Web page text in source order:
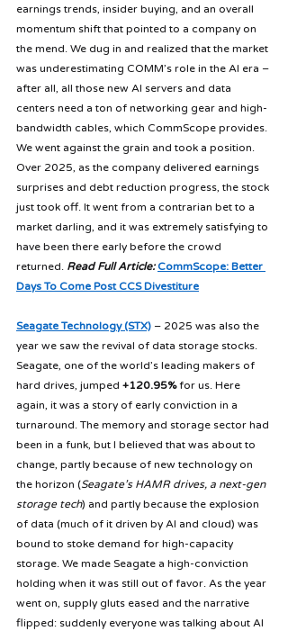
earnings trends, insider buying, and an overall
momentum shift that pointed to a company on
the mend. We dug in and realized that the market
was underestimating COMM’s role in the AI era –
after all, all those new AI servers and data
centers need a ton of networking gear and high-
bandwidth cables, which CommScope provides.
We went against the grain and took a position.
Over 2025, as the company delivered earnings
surprises and debt reduction progress, the stock
just took off. It went from a contrarian bet to a
market darling, and it was extremely satisfying to
have been there early before the crowd
returned. Read Full Article: CommScope: Better
Days To Come Post CCS Divestiture
Seagate Technology (STX) – 2025 was also the
year we saw the revival of data storage stocks.
Seagate, one of the world’s leading makers of
hard drives, jumped +120.95% for us. Here
again, it was a story of early conviction in a
turnaround. The memory and storage sector had
been in a funk, but I believed that was about to
change, partly because of new technology on
the horizon (Seagate’s HAMR drives, a next-gen
storage tech) and partly because the explosion
of data (much of it driven by AI and cloud) was
bound to stoke demand for high-capacity
storage. We made Seagate a high-conviction
holding when it was still out of favor. As the year
went on, supply gluts eased and the narrative
flipped: suddenly everyone was talking about AI